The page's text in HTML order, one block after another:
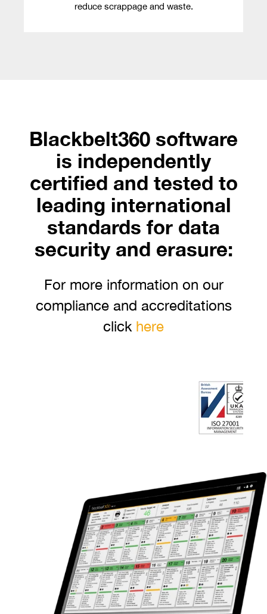
reduce scrappage and waste.
Blackbelt360 software
is independently
certified and tested to
leading international
standards for data
security and erasure:
For more information on our
compliance and accreditations
click here